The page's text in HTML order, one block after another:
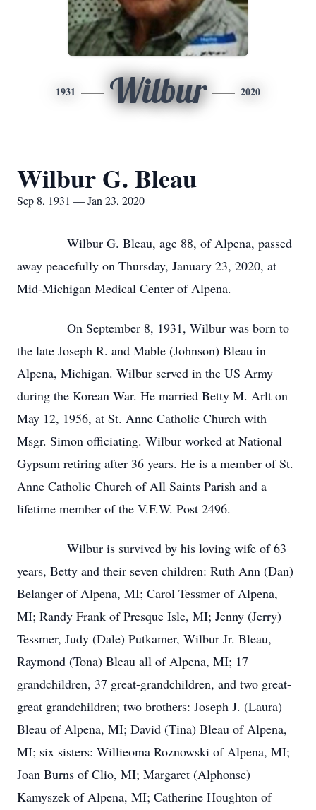
1931 Wilbur 2020
Wilbur G. Bleau
Sep 8, 1931 — Jan 23, 2020
Wilbur G. Bleau, age 88, of Alpena, passed
away peacefully on Thursday, January 23, 2020, at
Mid-Michigan Medical Center of Alpena.
On September 8, 1931, Wilbur was born to
the late Joseph R. and Mable (Johnson) Bleau in
Alpena, Michigan. Wilbur served in the US Army
during the Korean War. He married Betty M. Arlt on
May 12, 1956, at St. Anne Catholic Church with
Msgr. Simon officiating. Wilbur worked at National
Gypsum retiring after 36 years. He is a member of St.
Anne Catholic Church of All Saints Parish and a
lifetime member of the V.F.W. Post 2496.
Wilbur is survived by his loving wife of 63
years, Betty and their seven children: Ruth Ann (Dan)
Belanger of Alpena, MI; Carol Tessmer of Alpena,
MI; Randy Frank of Presque Isle, MI; Jenny (Jerry)
Tessmer, Judy (Dale) Putkamer, Wilbur Jr. Bleau,
Raymond (Tona) Bleau all of Alpena, MI; 17
grandchildren, 37 great-grandchildren, and two great-
great grandchildren; two brothers: Joseph J. (Laura)
Bleau of Alpena, MI; David (Tina) Bleau of Alpena,
MI; six sisters: Willieoma Roznowski of Alpena, MI;
Joan Burns of Clio, MI; Margaret (Alphonse)
Kamyszek of Alpena, MI; Catherine Houghton of